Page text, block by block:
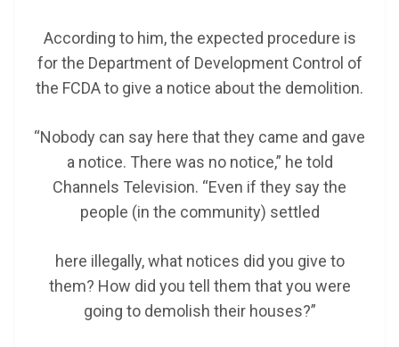
According to him, the expected procedure is
for the Department of Development Control of
the FCDA to give a notice about the demolition.
“Nobody can say here that they came and gave
a notice. There was no notice,” he told
Channels Television. “Even if they say the
people (in the community) settled
here illegally, what notices did you give to
them? How did you tell them that you were
going to demolish their houses?”